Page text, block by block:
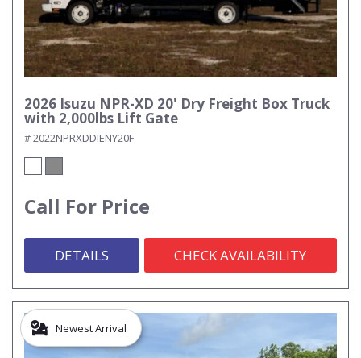
2026 Isuzu NPR-XD 20' Dry Freight Box Truck
with 2,000lbs Lift Gate
# 2022NPRXDDIENY20F
Call For Price
DETAILS CHECK AVAILABILITY
Newest Arrival